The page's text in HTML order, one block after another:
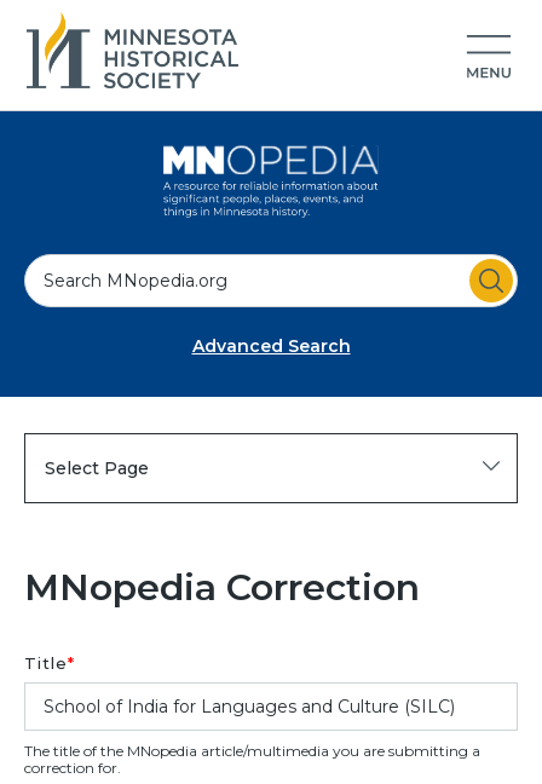
S
e
Advanced Search
Select Page
MNopedia Correction
Title*
The title of the MNopedia article/multimedia you are submitting a
correction for.